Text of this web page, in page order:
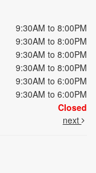
9:30AM to 8:00PM
9:30AM to 8:00PM
9:30AM to 8:00PM
9:30AM to 8:00PM
9:30AM to 6:00PM
9:30AM to 6:00PM
Closed
next